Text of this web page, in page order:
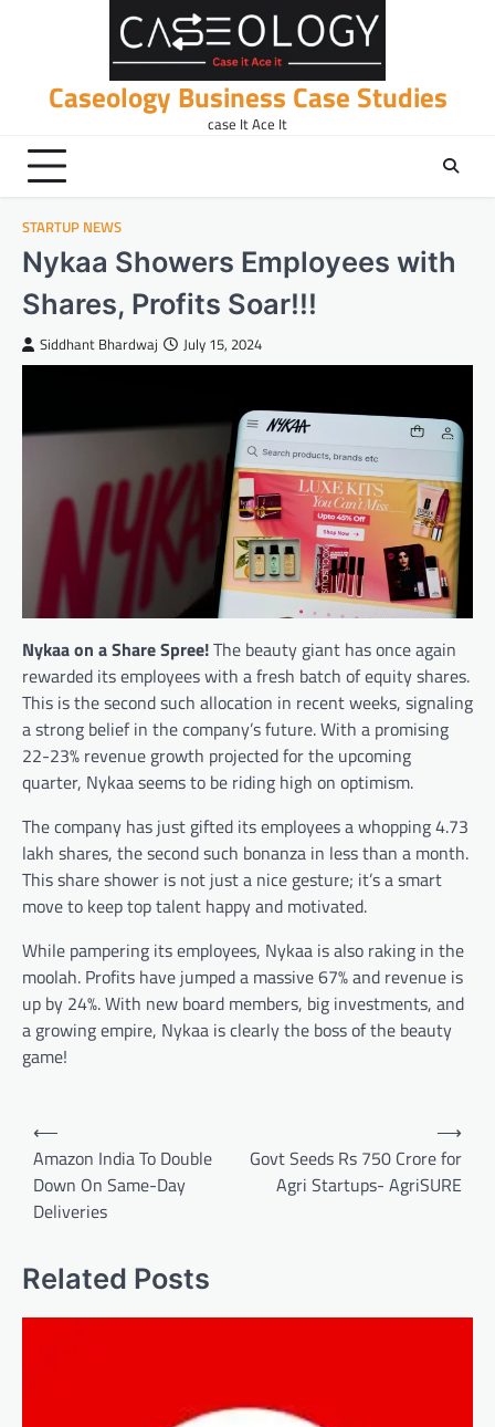
Caseology Business Case Studies
case It Ace It
STARTUP NEWS
Nykaa Showers Employees with
Shares, Profits Soar!!!
Siddhant Bhardwaj July 15, 2024
Nykaa on a Share Spree!The beauty giant has once again
rewarded its employees with a fresh batch of equity shares.
This is the second such allocation in recent weeks, signaling
a strong belief in the company’s future. With a promising
22-23% revenue growth projected for the upcoming
quarter, Nykaa seems to be riding high on optimism.
The company has just gifted its employees a whopping 4.73
lakh shares, the second such bonanza in less than a month.
This share shower is not just a nice gesture; it’s a smart
move to keep top talent happy and motivated.
While pampering its employees, Nykaa is also raking in the
moolah. Profits have jumped a massive 67% and revenue is
up by 24%. With new board members, big investments, and
a growing empire, Nykaa is clearly the boss of the beauty
game!
Post
navigation
⟵
Amazon India To Double
Down On Same-Day
Deliveries
Govt Seeds Rs 750 Crore for
Agri Startups- AgriSURE
⟶
Related Posts